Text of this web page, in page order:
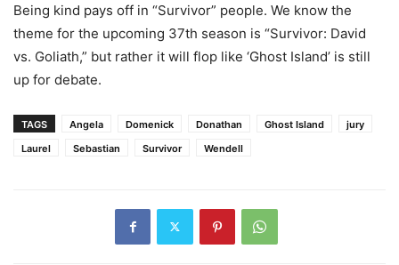
Being kind pays off in “Survivor” people. We know the
theme for the upcoming 37th season is “Survivor: David
vs. Goliath,” but rather it will flop like ‘Ghost Island’ is still
up for debate.
TAGS Angela Domenick Donathan Ghost Island
jury
Laurel
Sebastian Survivor Wendell